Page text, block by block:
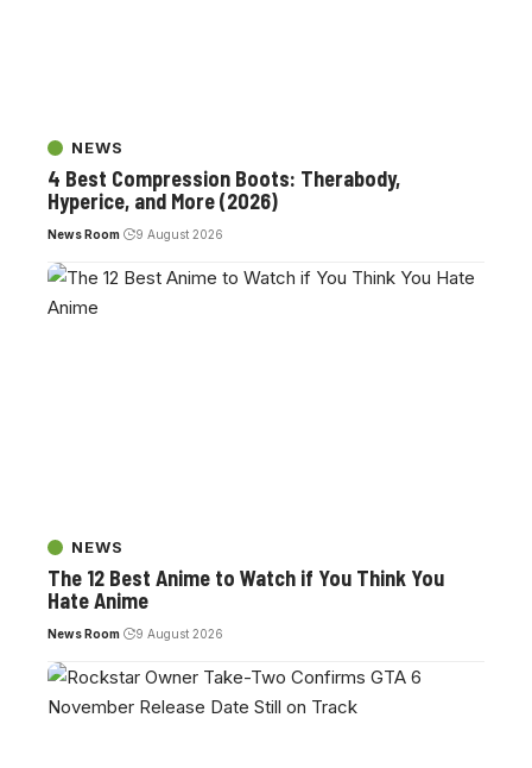
NEWS
4 Best Compression Boots: Therabody,
Hyperice, and More (2026)
News Room 9 August 2026
NEWS
The 12 Best Anime to Watch if You Think You
Hate Anime
News Room 9 August 2026